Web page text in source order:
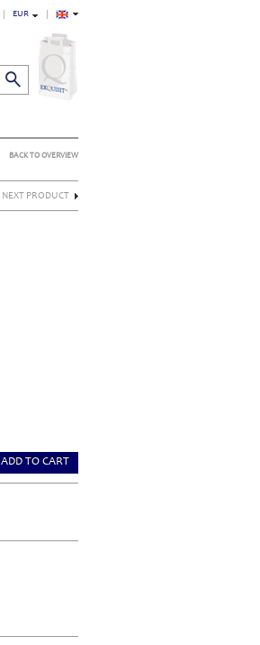
EUR
BACK TO OVERVIEW
NEXT PRODUCT
ADD TO CART